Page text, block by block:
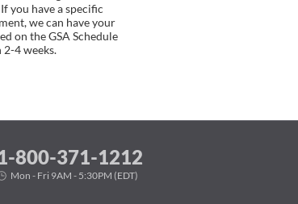
you have a specific
we can have your
on the GSA Schedule
4 weeks.
800-371-1212
Mon - Fri 9AM - 5:30PM (EDT)